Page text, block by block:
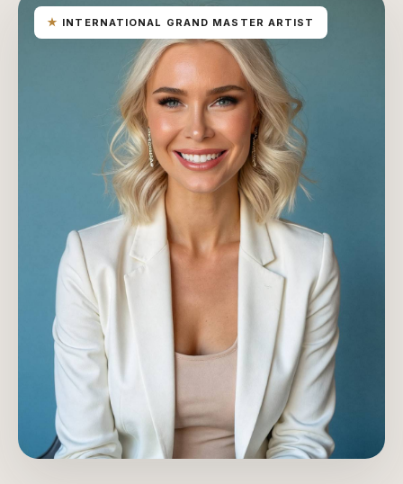
★ INTERNATIONAL GRAND MASTER ARTIST